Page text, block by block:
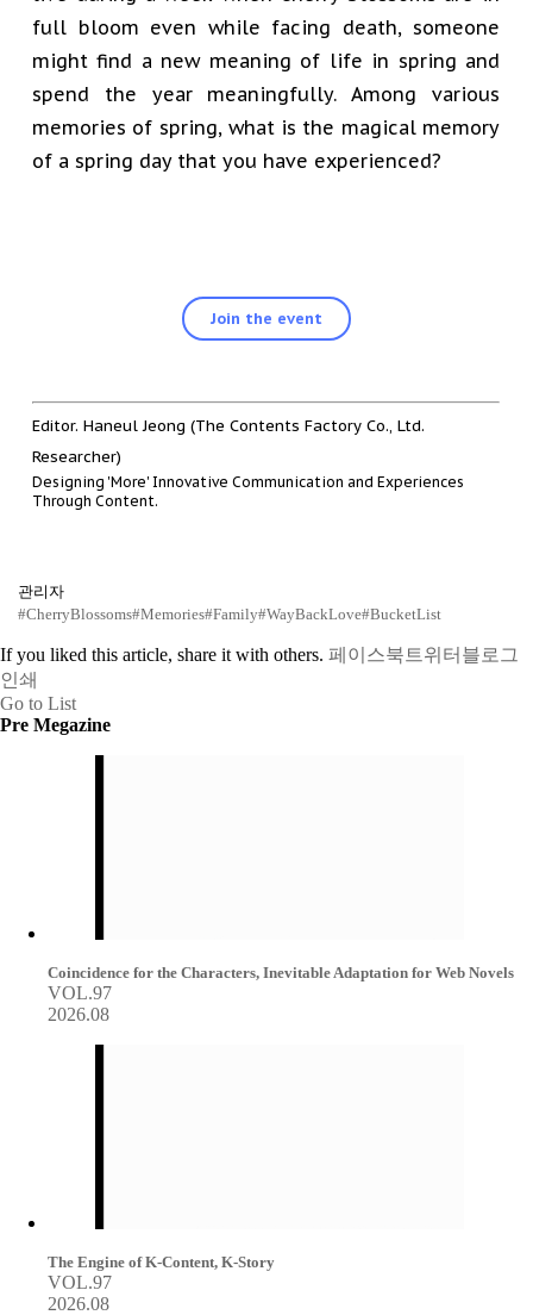
full bloom even while facing death, someone
might find a new meaning of life in spring and
spend the year meaningfully. Among various
memories of spring, what is the magical memory
of a spring day that you have experienced?
Join the event
Editor. Haneul Jeong (The Contents Factory Co., Ltd.
Researcher)
Designing 'More' Innovative Communication and Experiences
Through Content.
관리자
#CherryBlossoms#Memories#Family#WayBackLove#BucketList
If you liked this article, share it with others. 페이스북 트위터 블로그
인쇄
Go to List
Pre Megazine
Coincidence for the Characters, Inevitable Adaptation for Web Novels
VOL.97
2026.08
The Engine of K-Content, K-Story
VOL.97
2026.08